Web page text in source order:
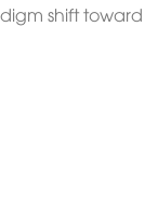
shift toward